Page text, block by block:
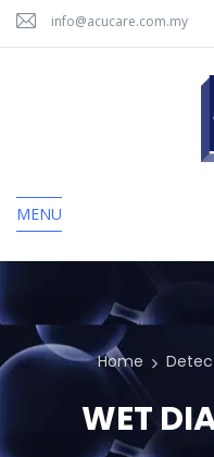
info@acucare.com.my
MENU
Home
WET